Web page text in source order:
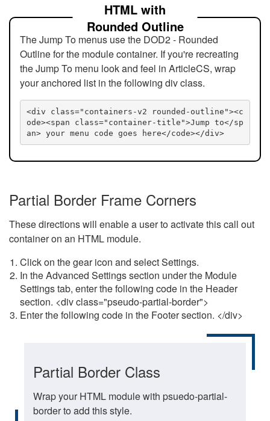
HTML with
Rounded Outline
The Jump To menus use the DOD2 - Rounded
Outline for the module container. If you're recreating
the Jump To menu look and feel in ArticleCS, wrap
your anchored list in the following div class.
<div class="containers-v2 rounded-outline"><c
ode><span class="container-title">Jump to</sp
an> your menu code goes here</code></div>
Partial Border Frame Corners
These directions will enable a user to activate this call out
container on an HTML module.
Click on the gear icon and select Settings.
In the Advanced Settings section under the Module
Settings tab, enter the following code in the Header
section. <div class="pseudo-partial-border">
Enter the following code in the Footer section. </div>
Partial Border Class
Wrap your HTML module with psuedo-partial-
border to add this style.